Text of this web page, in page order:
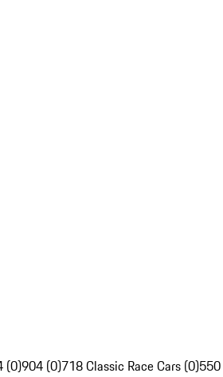
(0)904 (0)718 Classic Race Cars (0)550